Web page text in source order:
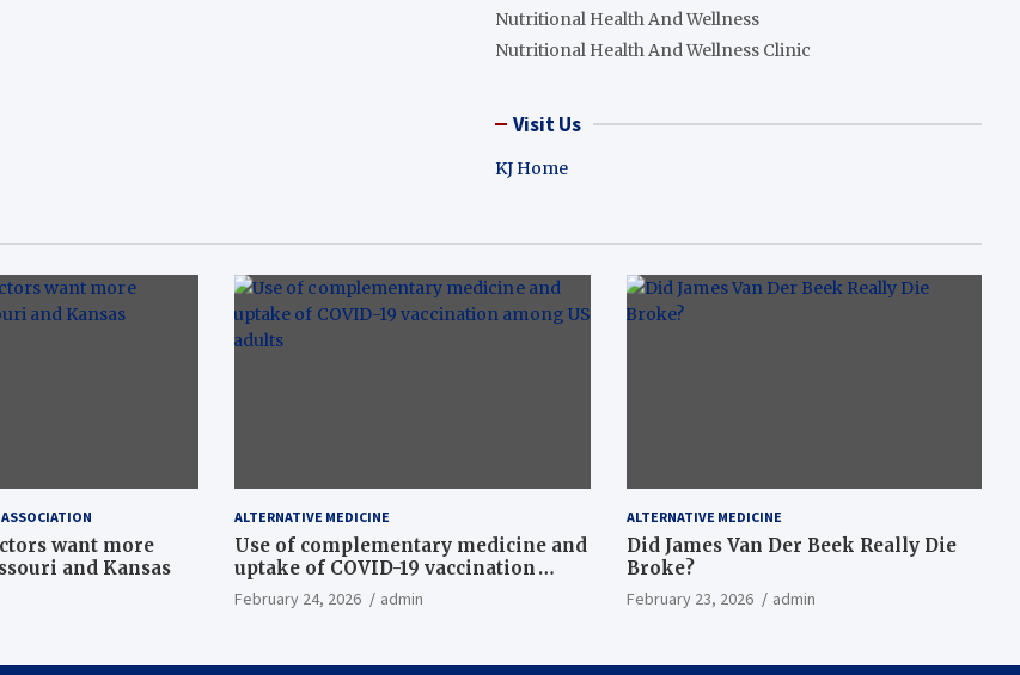
Nutritional Health And Wellness
Nutritional Health And Wellness Clinic
Visit Us
KJ Home
want more
and Kansas
ALTERNATIVE MEDICINE
Use of complementary medicine and
uptake of COVID-19 vaccination
among US adults
February 24, 2026 admin
ALTERNATIVE MEDICINE
Did James Van Der Beek Really Die
Broke?
February 23, 2026 admin